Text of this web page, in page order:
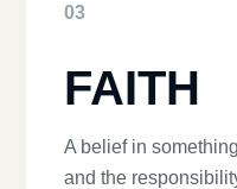
03
FAITH
A belief in
and the